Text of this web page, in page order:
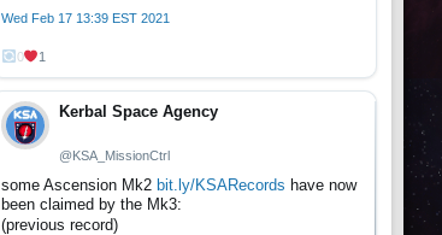
Wed Feb 17 13:39 EST 2021
0 1
Kerbal Space Agency
@KSA_MissionCtrl
some Ascension Mk2 bit.ly/KSARecords have now
been claimed by the Mk3:
(previous record)